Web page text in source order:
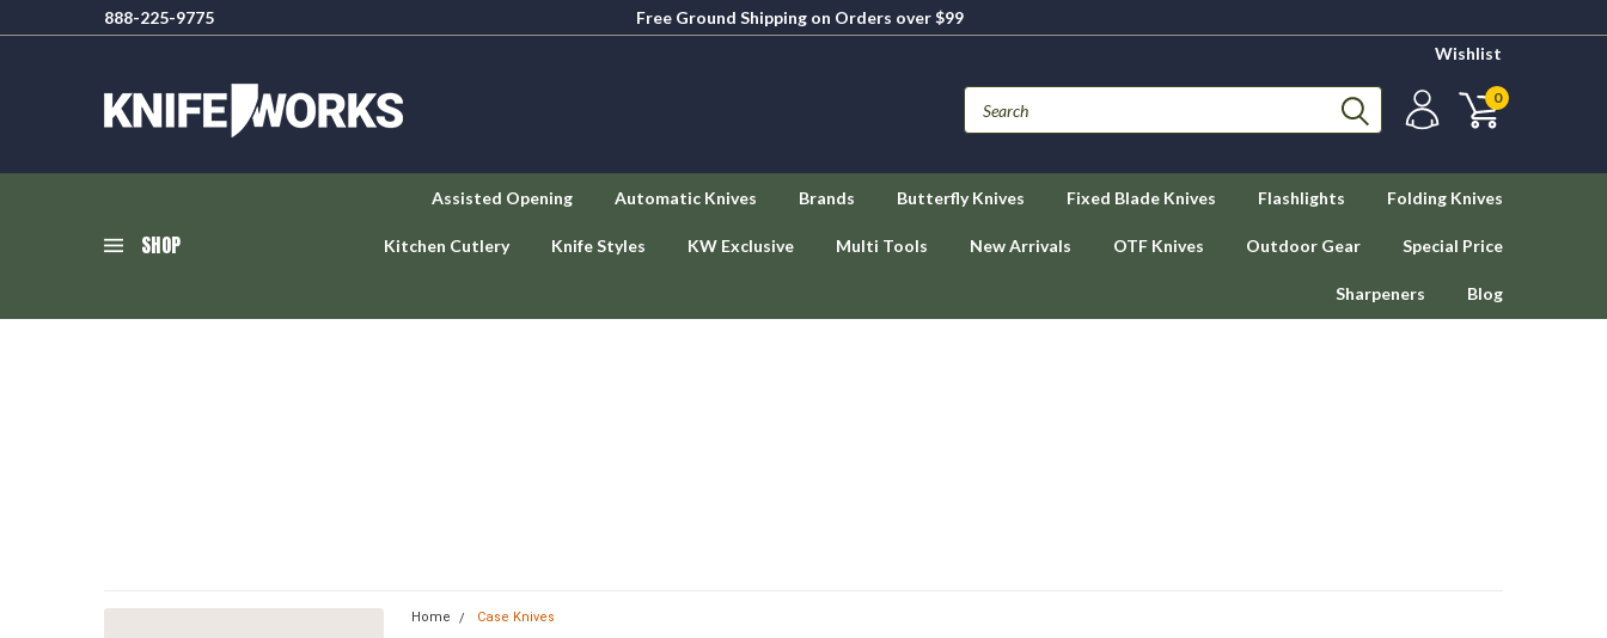
888-225-9775
Free Ground Shipping on Orders over $99
Wishlist
0
SHOP
Assisted Opening Automatic Knives Brands Butterfly Knives Fixed Blade Knives Flashlights Folding Knives
Kitchen Cutlery Knife Styles KW Exclusive Multi Tools New Arrivals OTF Knives Outdoor Gear Special Price
Sharpeners Blog
Home Case Knives